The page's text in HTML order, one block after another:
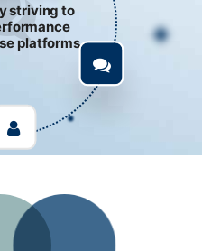
to
issues